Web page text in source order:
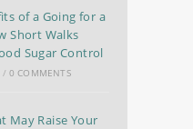
of a Going for a
Short Walks
Sugar Control
/ 0 COMMENTS
May Raise Your